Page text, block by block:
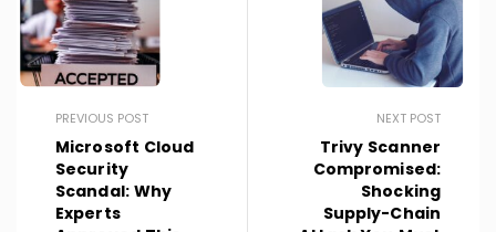
PREVIOUS POST
Microsoft Cloud
Security
Scandal: Why
Experts
NEXT POST
Trivy Scanner
Compromised:
Shocking
Supply-Chain